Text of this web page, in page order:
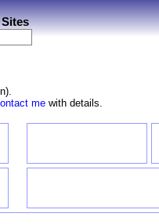
mewith details.